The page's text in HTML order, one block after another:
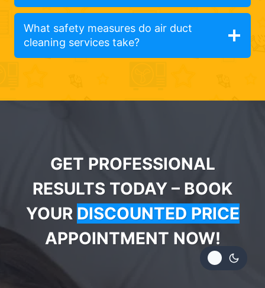
What safety measures do air duct
cleaning services take?
GET PROFESSIONAL
RESULTS TODAY – BOOK
YOUR DISCOUNTED PRICE
APPOINTMENT NOW!